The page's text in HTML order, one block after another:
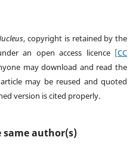
, copyright is retained by the
an open access licence [CC
may download and read the
may be reused and quoted
version is cited properly.
same author(s)